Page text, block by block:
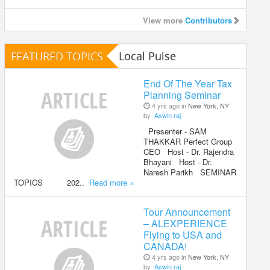
View more Contributors
FEATURED TOPICS Local Pulse
End Of The Year Tax
Planning Seminar
4 yrs ago inNew York, NY
by Aswin raj
Presenter - SAM
THAKKAR Perfect Group
CEO Host - Dr. Rajendra
Bhayani Host - Dr.
Naresh Parikh SEMINAR
TOPICS 202.. Read more »
Tour Announcement
– ALEXPERIENCE
Flying to USA and
CANADA!
4 yrs ago inNew York, NY
by Aswin raj